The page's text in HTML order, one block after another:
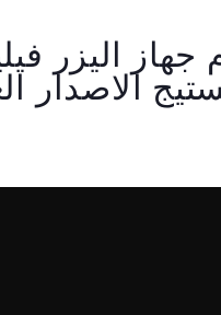
الاصدار